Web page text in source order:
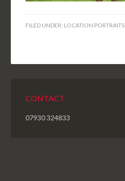
FILED UNDER: LOCATION PORTRAITS
CONTACT
07930 324833